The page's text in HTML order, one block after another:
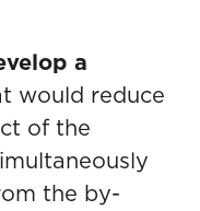
a
would reduce
of the
the by-